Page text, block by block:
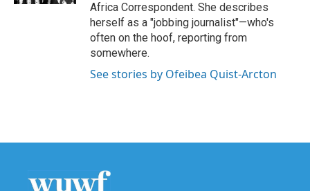
Africa Correspondent. She describes
herself as a "jobbing journalist"—who's
often on the hoof, reporting from
somewhere.
See stories by Ofeibea Quist-Arcton